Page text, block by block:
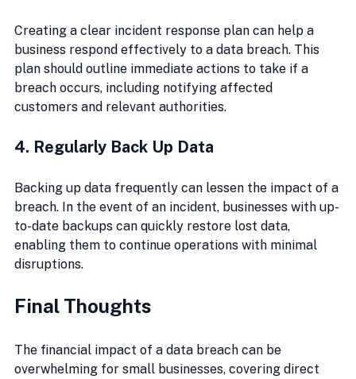
Creating a clear incident response plan can help a
business respond effectively to a data breach. This
plan should outline immediate actions to take if a
breach occurs, including notifying affected
customers and relevant authorities.
4. Regularly Back Up Data
Backing up data frequently can lessen the impact of a
breach. In the event of an incident, businesses with up-
to-date backups can quickly restore lost data,
enabling them to continue operations with minimal
disruptions.
Final Thoughts
The financial impact of a data breach can be
overwhelming for small businesses, covering direct